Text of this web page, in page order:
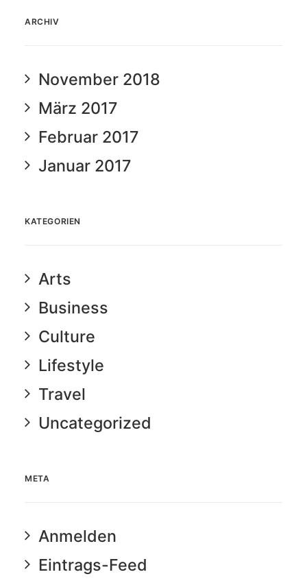
ARCHIV
November 2018
März 2017
Februar 2017
Januar 2017
KATEGORIEN
Arts
Business
Culture
Lifestyle
Travel
Uncategorized
META
Anmelden
Eintrags-Feed